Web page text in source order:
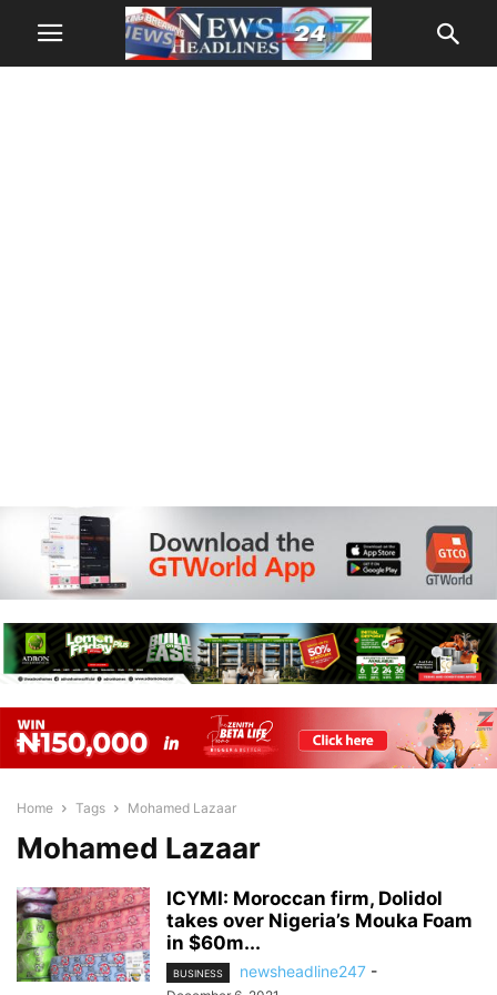
Home Tags Mohamed Lazaar
Mohamed Lazaar
ICYMI: Moroccan firm, Dolidol
takes over Nigeria’s Mouka Foam
in $60m...
BUSINESS newsheadline247 -